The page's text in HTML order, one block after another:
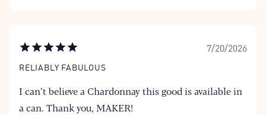
7/20/2026
RELIABLY FABULOUS
I can’t believe a Chardonnay this good is available in
a can. Thank you, MAKER!